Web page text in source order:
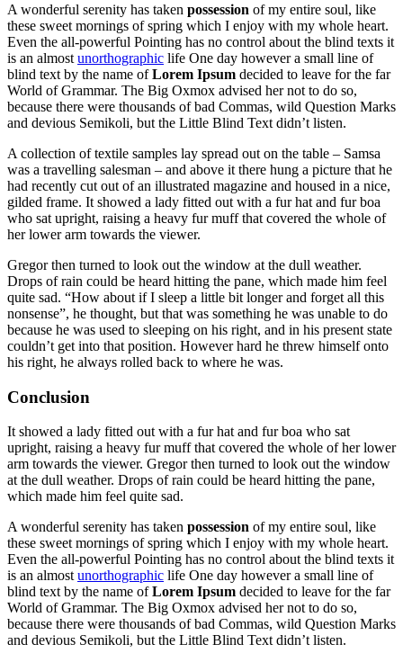
A wonderful serenity has taken possession of my entire soul, like
these sweet mornings of spring which I enjoy with my whole heart.
Even the all-powerful Pointing has no control about the blind texts it
is an almost unorthographic life One day however a small line of
blind text by the name ofLorem Ipsum decided to leave for the far
World of Grammar. The Big Oxmox advised her not to do so,
because there were thousands of bad Commas, wild Question Marks
and devious Semikoli, but the Little Blind Text didn’t listen.
A collection of textile samples lay spread out on the table – Samsa
was a travelling salesman – and above it there hung a picture that he
had recently cut out of an illustrated magazine and housed in a nice,
gilded frame. It showed a lady fitted out with a fur hat and fur boa
who sat upright, raising a heavy fur muff that covered the whole of
her lower arm towards the viewer.
Gregor then turned to look out the window at the dull weather.
Drops of rain could be heard hitting the pane, which made him feel
quite sad. “How about if I sleep a little bit longer and forget all this
nonsense”, he thought, but that was something he was unable to do
because he was used to sleeping on his right, and in his present state
couldn’t get into that position. However hard he threw himself onto
his right, he always rolled back to where he was.
Conclusion
It showed a lady fitted out with a fur hat and fur boa who sat
upright, raising a heavy fur muff that covered the whole of her lower
arm towards the viewer. Gregor then turned to look out the window
at the dull weather. Drops of rain could be heard hitting the pane,
which made him feel quite sad.
A wonderful serenity has taken possession of my entire soul, like
these sweet mornings of spring which I enjoy with my whole heart.
Even the all-powerful Pointing has no control about the blind texts it
is an almost unorthographic life One day however a small line of
blind text by the name ofLorem Ipsum decided to leave for the far
World of Grammar. The Big Oxmox advised her not to do so,
because there were thousands of bad Commas, wild Question Marks
and devious Semikoli, but the Little Blind Text didn’t listen.